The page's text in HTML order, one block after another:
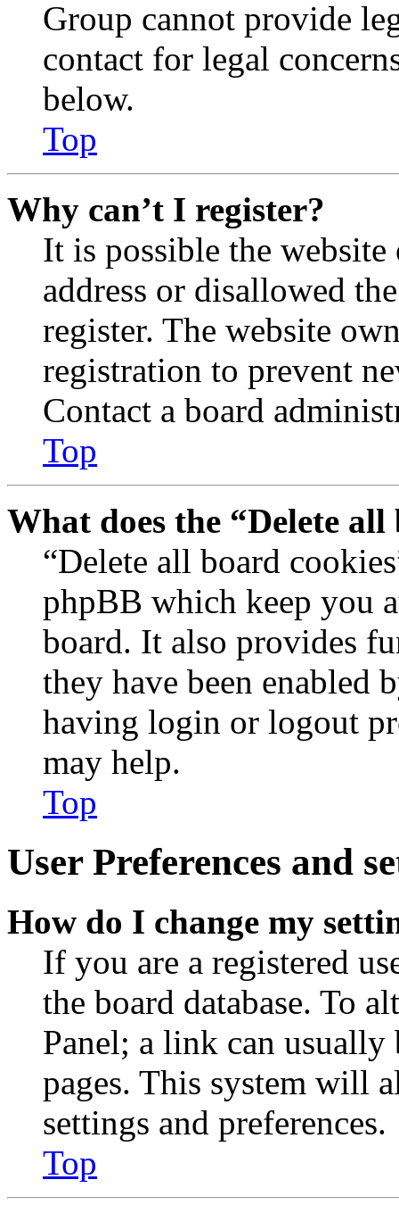
Group cannot provide
contact for legal
below.
Top
Why can’t I register?
It is possible the
address or disallowed
register. The website
registration to prevent
Contact a board
Top
What does the “Delete
“Delete all board
phpBB which keep you
board. It also provides
they have been enabled
having login or logout
may help.
Top
User Preferences and
How do I change my
If you are a registered
the board database. To
Panel; a link can
pages. This system will
settings and preferences.
Top